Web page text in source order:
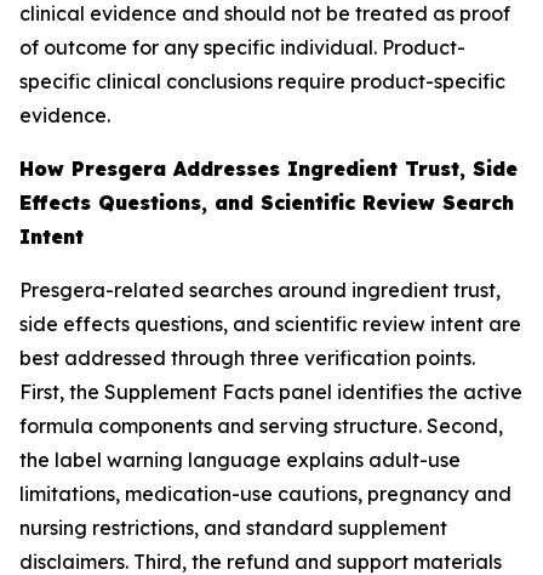
clinical evidence and should not be treated as proof
of outcome for any specific individual. Product-
specific clinical conclusions require product-specific
evidence.
How Presgera Addresses Ingredient Trust, Side
Effects Questions, and Scientific Review Search
Intent
Presgera-related searches around ingredient trust,
side effects questions, and scientific review intent are
best addressed through three verification points.
First, the Supplement Facts panel identifies the active
formula components and serving structure. Second,
the label warning language explains adult-use
limitations, medication-use cautions, pregnancy and
nursing restrictions, and standard supplement
disclaimers. Third, the refund and support materials